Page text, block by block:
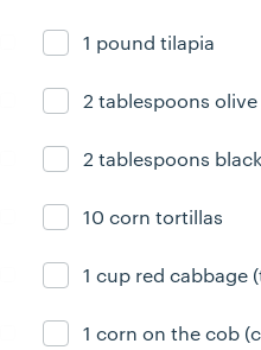
Ingredient ready
1 pound tilapia
Ingredient ready
2 tablespoons olive
Ingredient ready
2 tablespoons
Ingredient ready
10 corn tortillas
Ingredient ready
1 cup red cabbage
Ingredient ready
1 corn on the cob